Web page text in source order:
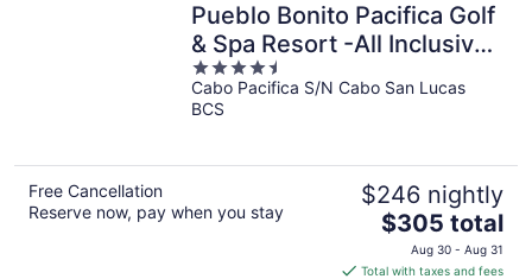
Pueblo Bonito Pacifica Golf
& Spa Resort -All Inclusive-
Adult Only
4.5
out
of
Cabo Pacifica S/N Cabo San Lucas
BCS
Free Cancellation
Reserve now, pay when you stay
$246 nightly
The
price
is
$305 total
Aug 30 - Aug 31
Total with taxes and fees